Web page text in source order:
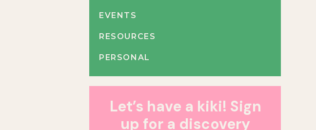
Let’s have a kiki! Sign
up for a discovery
PERSONAL
RESOURCES
EVENTS